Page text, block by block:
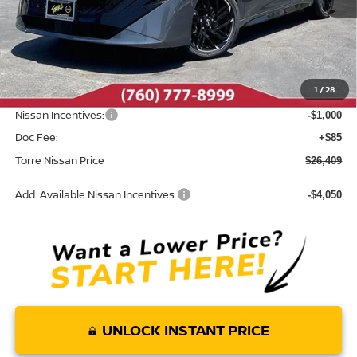
1 /28
Less
MSRP: $28,165
Dealer Discount -$841
INTERNET PRICE $27,324
Nissan Incentives: -$1,000
Doc Fee: +$85
Torre Nissan Price $26,409
Add. Available Nissan Incentives: -$4,050
UNLOCK INSTANT PRICE